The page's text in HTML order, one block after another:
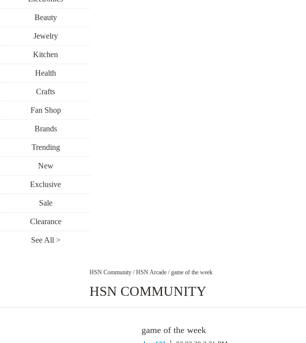
Beauty
Jewelry
Kitchen
Health
Crafts
Fan Shop
Brands
Trending
New
Exclusive
Sale
Clearance
See All >
HSN Community / HSN Arcade / game of the week
HSN COMMUNITY
game of the week